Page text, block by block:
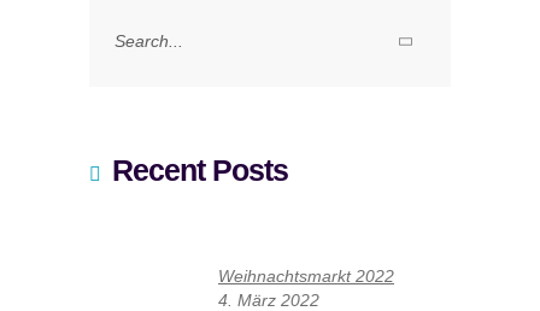
Recent Posts
Weihnachtsmarkt 2022
4. März 2022